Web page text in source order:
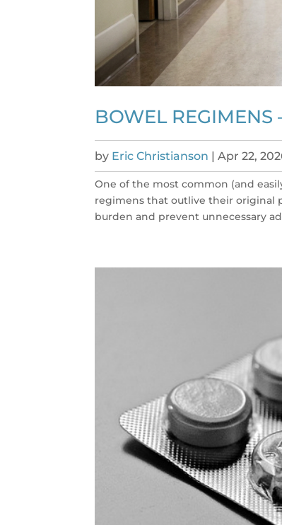
BOWEL REGIMENS
by Eric Christianson |Apr 22,
One of the most common (and
regimens that outlive their original
burden and prevent unnecessary